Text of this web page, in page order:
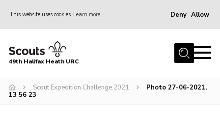
This website uses cookies Learn more Deny Allow
Home
Sections
49th Halifax Heath URC
Scout Expedition Challenge 2021
Photo 27-06-2021,
13 56 23